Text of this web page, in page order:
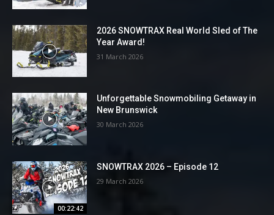
2026 SNOWTRAX Real World Sled of The
Year Award!
31 March 2026
Unforgettable Snowmobiling Getaway in
New Brunswick
30 March 2026
00:22:42
SNOWTRAX 2026 – Episode 12
29 March 2026